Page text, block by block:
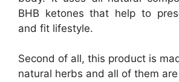
BHB ketones that help to
and fit lifestyle.
Second of all, this product is
natural herbs and all of them